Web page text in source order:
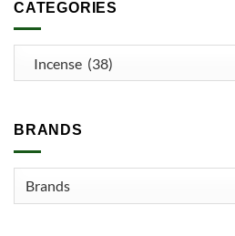
CATEGORIES
BRANDS